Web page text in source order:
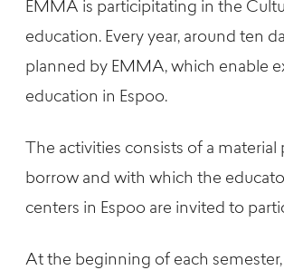
EMMA is participitating in the
education. Every year, around ten
planned by EMMA, which enable
education in Espoo.
The activities consists of a
borrow and with which the
centers in Espoo are invited to
At the beginning of each